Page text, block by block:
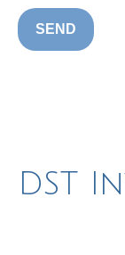
SEND
DST